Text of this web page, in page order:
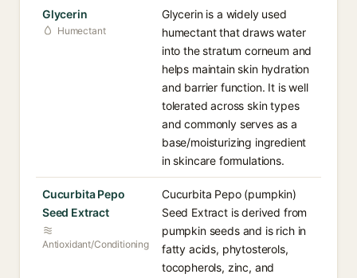
Glycerin⁠
Humectant
Glycerin is a widely used
humectant that draws water
into the stratum corneum and
helps maintain skin hydration
and barrier function. It is well
tolerated across skin types
and commonly serves as a
base/moisturizing ingredient
in skincare formulations.
Cucurbita Pepo
Seed Extract⁠
Antioxidant/Conditioning
Cucurbita Pepo (pumpkin)
Seed Extract is derived from
pumpkin seeds and is rich in
fatty acids, phytosterols,
tocopherols, zinc, and